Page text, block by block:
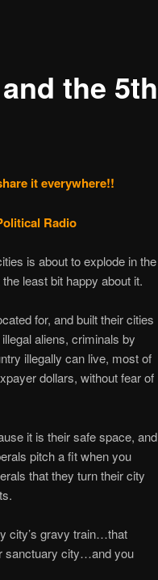
the 5th
it everywhere!!
Radio
is about to explode in the
least bit happy about it.
for, and built their cities
aliens, criminals by
illegally can live, most of
dollars, without fear of
it is their safe space, and
pitch a fit when you
that they turn their city
city’s gravy train…that
sanctuary city…and you